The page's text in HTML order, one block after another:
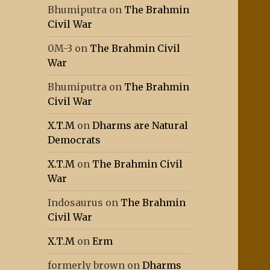
Bhumiputra on The Brahmin
Civil War
0M-3 on The Brahmin Civil
War
Bhumiputra on The Brahmin
Civil War
X.T.M onDharms are Natural
Democrats
X.T.M on The Brahmin Civil
War
Indosaurus on The Brahmin
Civil War
X.T.M onErm
formerly brown onDharms